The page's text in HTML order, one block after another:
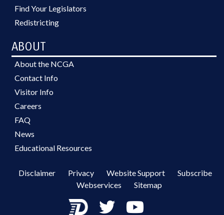
Find Your Legislators
Redistricting
ABOUT
About the NCGA
Contact Info
Visitor Info
Careers
FAQ
News
Educational Resources
Disclaimer Privacy Website Support
Subscribe
Webservices
Sitemap